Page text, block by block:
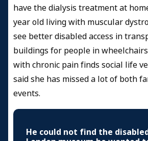
have the dialysis treatment at
year old living with muscular
see better disabled access in
buildings for people in
with chronic pain finds social life
said she has missed a lot of both
events.
He could not find the